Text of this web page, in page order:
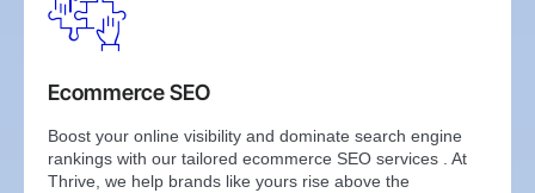
Ecommerce SEO
Boost your online visibility and dominate search engine
rankings with our tailored ecommerce SEO services . At
Thrive, we help brands like yours rise above the